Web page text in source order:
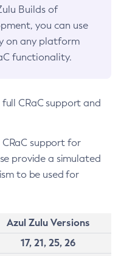
Builds of
you can use
on any platform
functionality.
CRaC support and
support for
provide a simulated
to be used for
Azul Zulu Versions
17, 21, 25, 26